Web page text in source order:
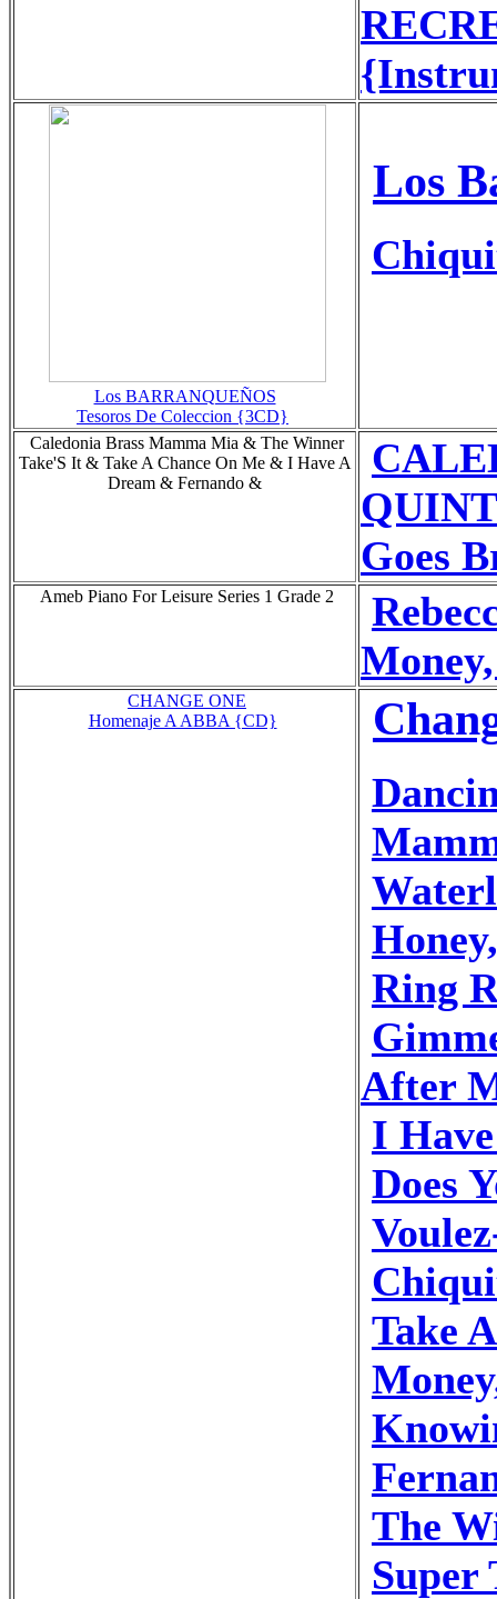
Los BARRANQUEÑOS
Tesoros De Coleccion {3CD}
Los
Caledonia Brass Mamma Mia & The Winner
Take'S It & Take A Chance On Me & I Have A
Dream & Fernando &
Goes
Ameb Piano For Leisure Series 1 Grade 2
CHANGE ONE
Homenaje A ABBA {CD}
Ring
After
I
Does
Take
The
Super